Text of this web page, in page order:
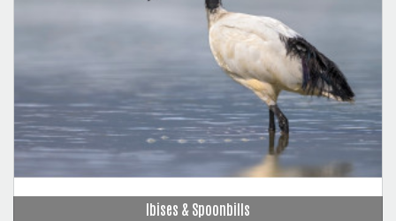
Ibises & Spoonbills